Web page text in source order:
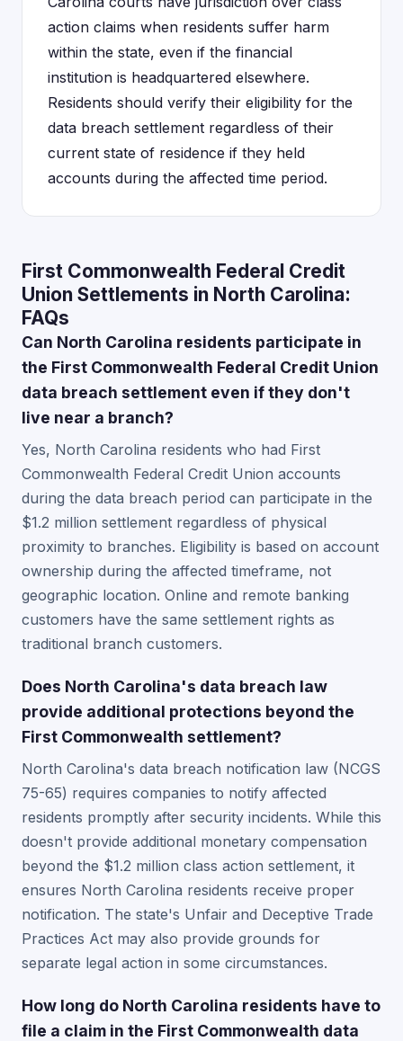
action claims when residents suffer harm
within the state, even if the financial
institution is headquartered elsewhere.
Residents should verify their eligibility for the
data breach settlement regardless of their
current state of residence if they held
accounts during the affected time period.
First Commonwealth Federal Credit
Union Settlements in North Carolina:
FAQs
Can North Carolina residents participate in
the First Commonwealth Federal Credit Union
data breach settlement even if they don't
live near a branch?
Yes, North Carolina residents who had First
Commonwealth Federal Credit Union accounts
during the data breach period can participate in the
$1.2 million settlement regardless of physical
proximity to branches. Eligibility is based on account
ownership during the affected timeframe, not
geographic location. Online and remote banking
customers have the same settlement rights as
traditional branch customers.
Does North Carolina's data breach law
provide additional protections beyond the
First Commonwealth settlement?
North Carolina's data breach notification law (NCGS
75-65) requires companies to notify affected
residents promptly after security incidents. While this
doesn't provide additional monetary compensation
beyond the $1.2 million class action settlement, it
ensures North Carolina residents receive proper
notification. The state's Unfair and Deceptive Trade
Practices Act may also provide grounds for
separate legal action in some circumstances.
How long do North Carolina residents have to
file a claim in the First Commonwealth data